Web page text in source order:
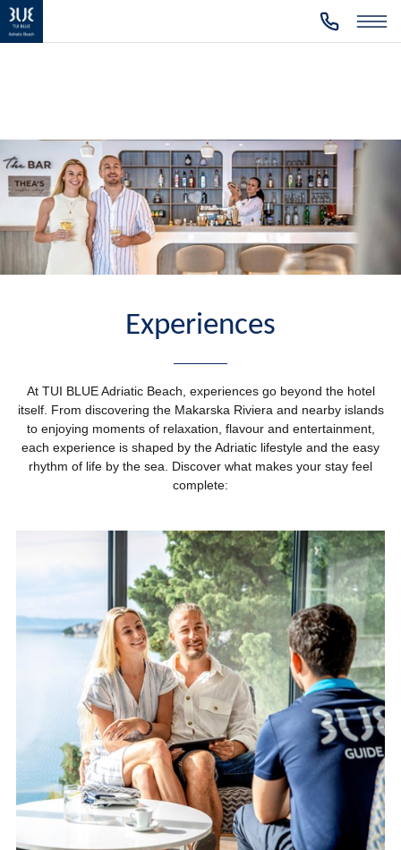
Experiences
At TUI BLUE Adriatic Beach, experiences go beyond the hotel
itself. From discovering the Makarska Riviera and nearby islands
to enjoying moments of relaxation, flavour and entertainment,
each experience is shaped by the Adriatic lifestyle and the easy
rhythm of life by the sea. Discover what makes your stay feel
complete: